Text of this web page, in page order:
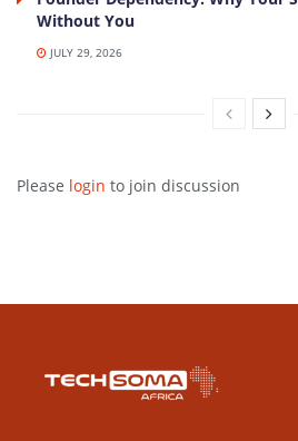
Without You
JULY 29, 2026
Please login to join discussion